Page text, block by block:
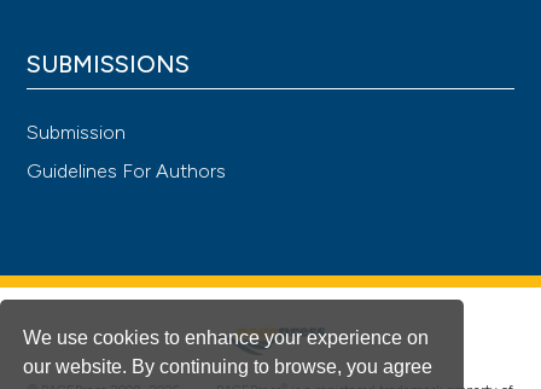
We use cookies to enhance your experience on
our website. By continuing to browse, you agree
SUBMISSIONS
Submission
Guidelines For Authors